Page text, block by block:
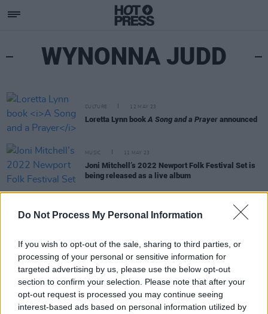
Do Not Process My Personal Information
If you wish to opt-out of the sale, sharing to third parties, or
processing of your personal or sensitive information for
targeted advertising by us, please use the below opt-out
section to confirm your selection. Please note that after your
opt-out request is processed you may continue seeing
interest-based ads based on personal information utilized by
WYNONNA JUDD
CULTURE 12 MAY 23
Loretta Lynn book A Song and a Prayer announced
MUSIC 11 MAY 23
Joni Mitchell’s 2022 Newport Folk Festival Set is
being released as a live album
Joni Mitchell surprised Newport Folk Festival with